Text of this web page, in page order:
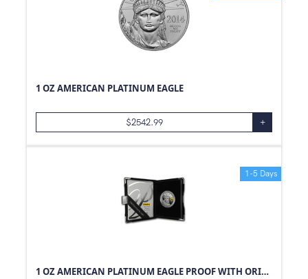
1 OZ AMERICAN PLATINUM EAGLE
$2542.99 +
1-5 Days
1 OZ AMERICAN PLATINUM EAGLE PROOF WITH ORIGINAL BOX AND PAPERS